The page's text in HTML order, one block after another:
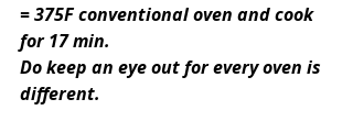
= 375F conventional oven and cook
for 17 min.
Do keep an eye out for every oven is
different.